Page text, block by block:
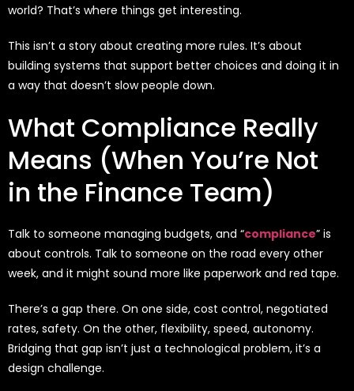
world? That’s where things get interesting.
This isn’t a story about creating more rules. It’s about
building systems that support better choices and doing it in
a way that doesn’t slow people down.
What Compliance Really
Means (When You’re Not
in the Finance Team)
Talk to someone managing budgets, and “compliance” is
about controls. Talk to someone on the road every other
week, and it might sound more like paperwork and red tape.
There’s a gap there. On one side, cost control, negotiated
rates, safety. On the other, flexibility, speed, autonomy.
Bridging that gap isn’t just a technological problem, it’s a
design challenge.